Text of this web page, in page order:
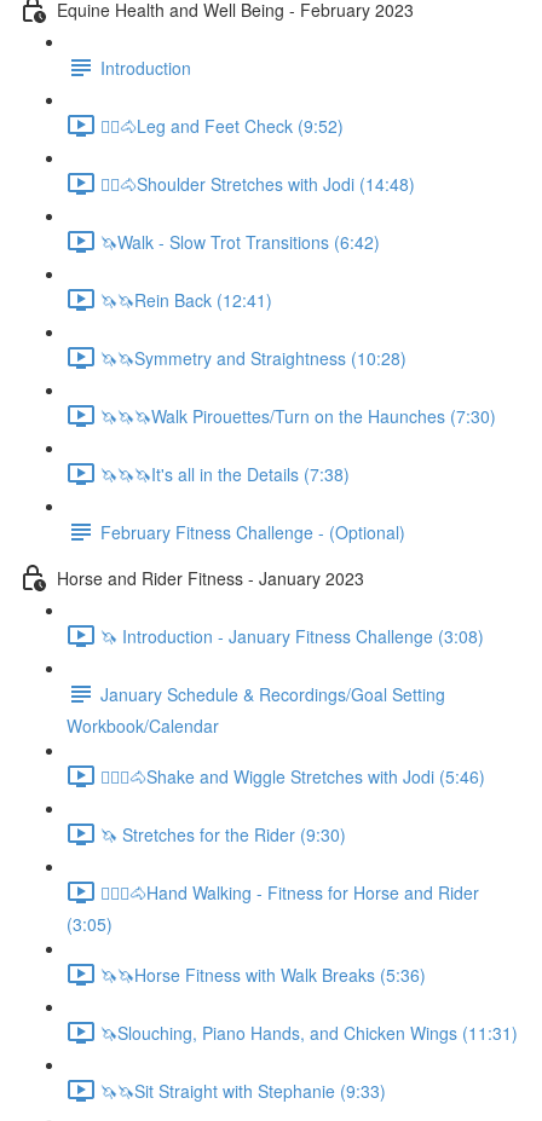
Equine Health and Well Being - February 2023
Introduction
🚶‍♀️🐴Leg and Feet Check (9:52)
🚶‍♀️🐴Shoulder Stretches with Jodi (14:48)
🦄Walk - Slow Trot Transitions (6:42)
🦄🦄Rein Back (12:41)
🦄🦄Symmetry and Straightness (10:28)
🦄🦄🦄Walk Pirouettes/Turn on the Haunches (7:30)
🦄🦄🦄It's all in the Details (7:38)
February Fitness Challenge - (Optional)
Horse and Rider Fitness - January 2023
🦄 Introduction - January Fitness Challenge (3:08)
January Schedule & Recordings/Goal Setting
Workbook/Calendar
🚶🏼‍♂️🐴Shake and Wiggle Stretches with Jodi (5:46)
🦄 Stretches for the Rider (9:30)
🚶🏼‍♂️🐴Hand Walking - Fitness for Horse and Rider
(3:05)
🦄🦄Horse Fitness with Walk Breaks (5:36)
🦄Slouching, Piano Hands, and Chicken Wings (11:31)
🦄🦄Sit Straight with Stephanie (9:33)